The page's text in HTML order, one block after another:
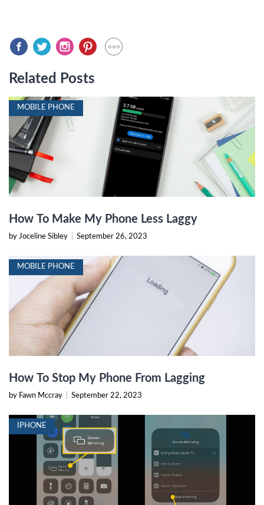
Related Posts
MOBILE PHONE
How To Make My Phone Less Laggy
by Joceline Sibley September 26, 2023
MOBILE PHONE
How To Stop My Phone From Lagging
by Fawn Mccray September 22, 2023
IPHONE